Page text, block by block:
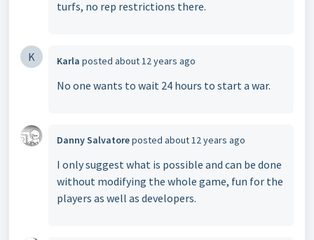
turfs, no rep restrictions there.
K Karla posted about 12 years ago
No one wants to wait 24 hours to start a war.
Danny Salvatoreposted about 12 years ago
I only suggest what is possible and can be done
without modifying the whole game, fun for the
players as well as developers.